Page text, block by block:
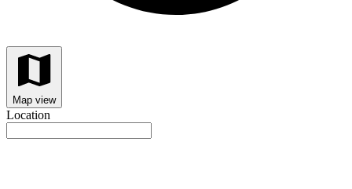
Map view
Location